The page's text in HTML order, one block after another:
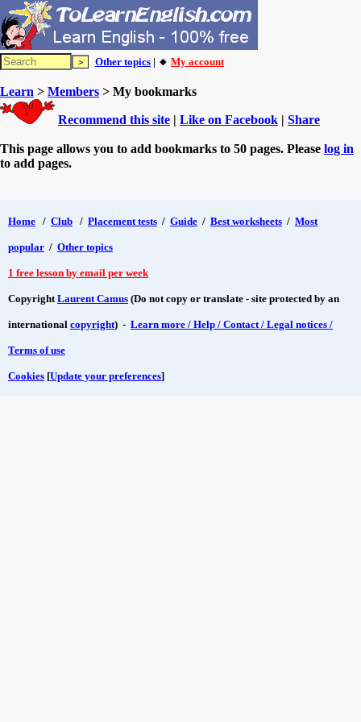
Other topics | 🔸 My account
Learn > Members > My bookmarks
Recommend this site | Like on Facebook | Share
This page allows you to add bookmarks to 50 pages. Please log in
to add pages.
Home / Club / Placement tests / Guide / Best worksheets / Most
popular / Other topics
1 free lesson by email per week
CopyrightLaurent Camus (Do not copy or translate - site protected by an
international copyright) - Learn more / Help / Contact / Legal notices /
Terms of use
Cookies [Update your preferences]